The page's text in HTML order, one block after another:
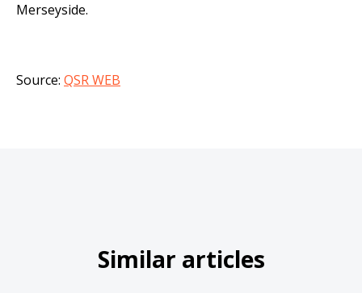
Merseyside.
Source: QSR WEB
Similar articles